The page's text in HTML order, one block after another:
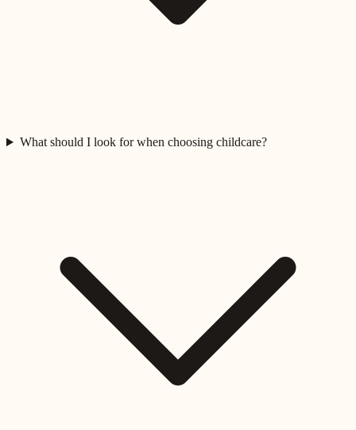
What should I look for when choosing childcare?